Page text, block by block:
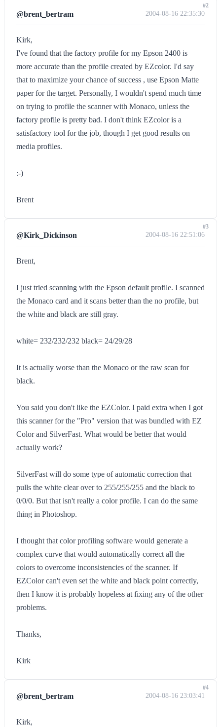
@brent_bertram 2004-08-16 22:35:30
Kirk,
I've found that the factory profile for my Epson 2400 is
more accurate than the profile created by EZcolor. I'd say
that to maximize your chance of success , use Epson Matte
paper for the target. Personally, I wouldn't spend much time
on trying to profile the scanner with Monaco, unless the
factory profile is pretty bad. I don't think EZcolor is a
satisfactory tool for the job, though I get good results on
media profiles.
:-)
Brent
#2
@Kirk_Dickinson 2004-08-16 22:51:06
Brent,
I just tried scanning with the Epson default profile. I scanned
the Monaco card and it scans better than the no profile, but
the white and black are still gray.
white= 232/232/232 black= 24/29/28
It is actually worse than the Monaco or the raw scan for
black.
You said you don't like the EZColor. I paid extra when I got
this scanner for the "Pro" version that was bundled with EZ
Color and SilverFast. What would be better that would
actually work?
SilverFast will do some type of automatic correction that
pulls the white clear over to 255/255/255 and the black to
0/0/0. But that isn't really a color profile. I can do the same
thing in Photoshop.
I thought that color profiling software would generate a
complex curve that would automatically correct all the
colors to overcome inconsistencies of the scanner. If
EZColor can't even set the white and black point correctly,
then I know it is probably hopeless at fixing any of the other
problems.
Thanks,
Kirk
#3
@brent_bertram 2004-08-16 23:03:41
Kirk,
#4